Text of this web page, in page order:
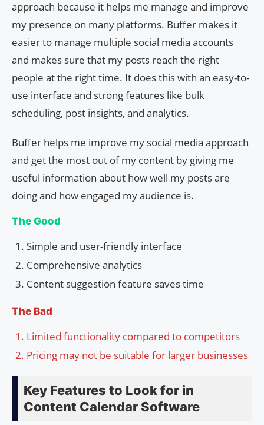
approach because it helps me manage and improve
my presence on many platforms. Buffer makes it
easier to manage multiple social media accounts
and makes sure that my posts reach the right
people at the right time. It does this with an easy-to-
use interface and strong features like bulk
scheduling, post insights, and analytics.
Buffer helps me improve my social media approach
and get the most out of my content by giving me
useful information about how well my posts are
doing and how engaged my audience is.
The Good
Simple and user-friendly interface
Comprehensive analytics
Content suggestion feature saves time
The Bad
Limited functionality compared to competitors
Pricing may not be suitable for larger businesses
Key Features to Look for in
Content Calendar Software